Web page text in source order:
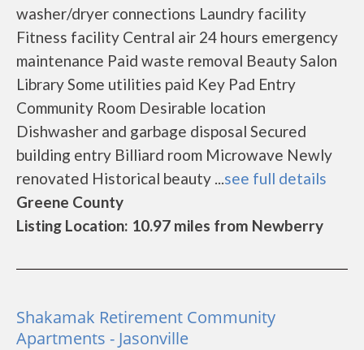
washer/dryer connections Laundry facility
Fitness facility Central air 24 hours emergency
maintenance Paid waste removal Beauty Salon
Library Some utilities paid Key Pad Entry
Community Room Desirable location
Dishwasher and garbage disposal Secured
building entry Billiard room Microwave Newly
renovated Historical beauty ...see full details
Greene County
Listing Location: 10.97 miles from Newberry
Shakamak Retirement Community
Apartments - Jasonville